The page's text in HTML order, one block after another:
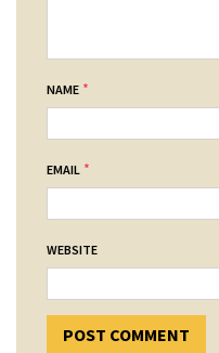
NAME *
EMAIL *
WEBSITE